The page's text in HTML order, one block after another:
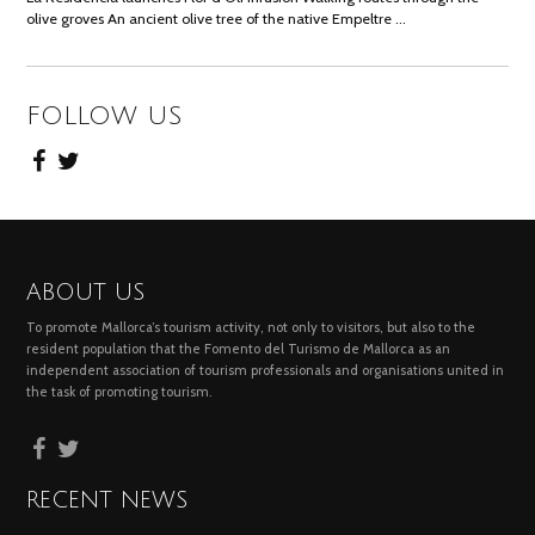
olive groves An ancient olive tree of the native Empeltre …
FOLLOW US
ABOUT US
To promote Mallorca’s tourism activity, not only to visitors, but also to the
resident population that the Fomento del Turismo de Mallorca as an
independent association of tourism professionals and organisations united in
the task of promoting tourism.
RECENT NEWS